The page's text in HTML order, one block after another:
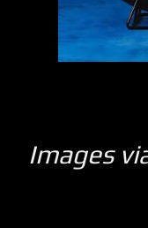
Images